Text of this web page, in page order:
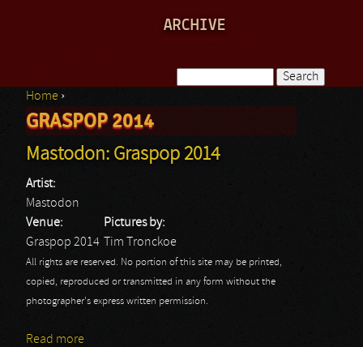
ARCHIVE
Search form
You are here
Home ›
GRASPOP 2014
Mastodon: Graspop 2014
Artist:
Mastodon
Venue:
Graspop 2014
Pictures by:
Tim Tronckoe
All rights are reserved. No portion of this site may be printed,
copied, reproduced or transmitted in any form without the
photographer's express written permission.
Read more